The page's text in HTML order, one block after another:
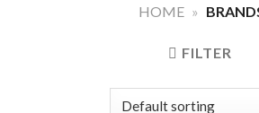
HOME »
FILTER